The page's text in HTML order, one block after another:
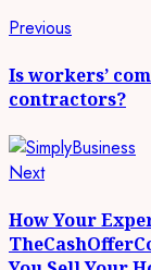
Post
navigation
Previous
Is workers’
contractors?
NextNext
How Your